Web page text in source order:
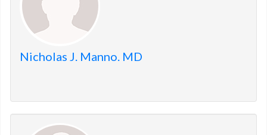
Nicholas J. Manno. MD